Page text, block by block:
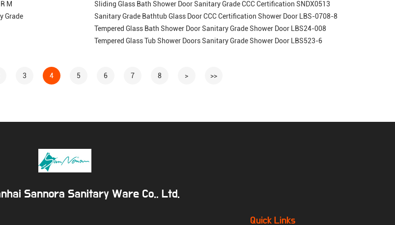
M
Grade
Sliding Glass Bath Shower Door Sanitary Grade CCC Certification SNDX0513
Sanitary Grade Bathtub Glass Door CCC Certification Shower Door LBS-0708-8
Tempered Glass Bath Shower Door Sanitary Grade Shower Door LBS24-008
Tempered Glass Tub Shower Doors Sanitary Grade Shower Door LBS523-6
3 4 5 6 7 8 > >>
Sannora Sanitary Ware Co., Ltd.
Quick Links